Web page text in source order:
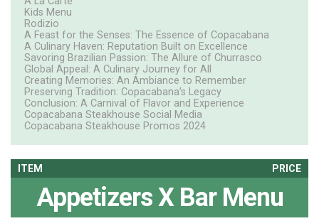
Kids Menu
Rodizio
A Feast for the Senses: The Essence of Copacabana
A Culinary Haven: Reputation Built on Excellence
Savoring Brazilian Passion: The Allure of Churrasco
Global Appeal: A Culinary Journey for All
Creating Memories: An Ambiance to Remember
Preserving Tradition: Copacabana’s Legacy
Conclusion: A Carnival of Flavor and Experience
Copacabana Steakhouse Social Media
Copacabana Steakhouse Promos 2024
ITEM PRICE
Appetizers X Bar Menu